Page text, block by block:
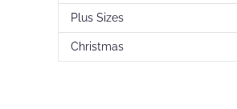
Plus Sizes
Christmas